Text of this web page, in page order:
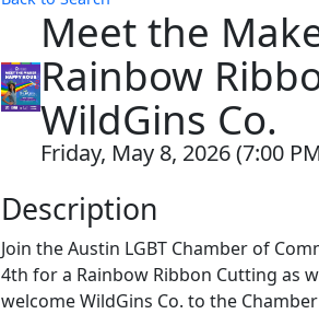
Meet the
Rainbow
WildGins Co.
Friday, May 8, 2026 (7:00
Description
Join the Austin LGBT Chamber of
4th for a Rainbow Ribbon Cutting as
welcome WildGins Co. to the